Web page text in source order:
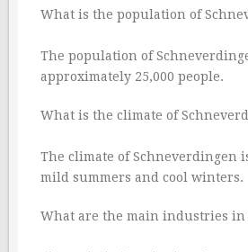
What is the population of
The population of
approximately 25,000 people.
What is the climate of
The climate of Schneverdingen
mild summers and cool winters.
What are the main industries in